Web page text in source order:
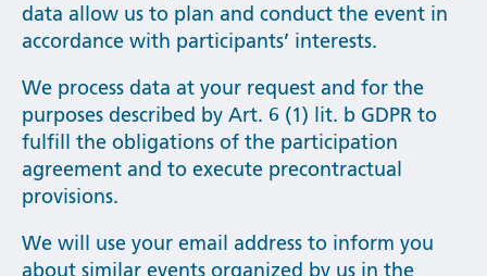
data allow us to plan and conduct the event in
accordance with participants’ interests.
We process data at your request and for the
purposes described by Art. 6 (1) lit. b GDPR to
fulfill the obligations of the participation
agreement and to execute precontractual
provisions.
We will use your email address to inform you
about similar events organized by us in the